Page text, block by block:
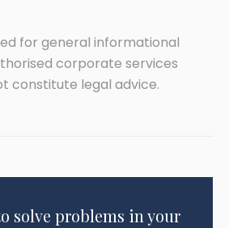
for general informational
corporate services
constitute legal advice.
solve problems in your